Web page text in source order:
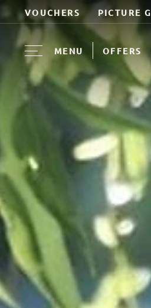
VOUCHERS PICTURE
MENU OFFERS